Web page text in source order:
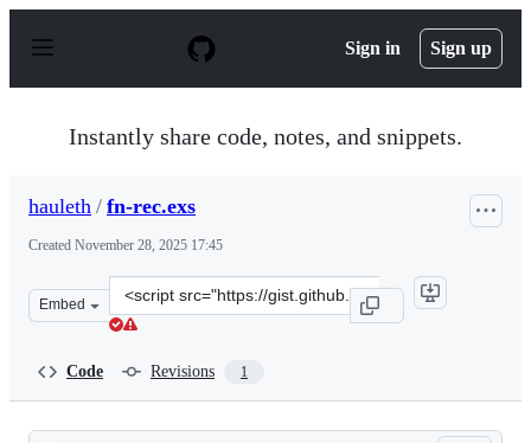
p
Sign in Sign up
Instantly share code, notes, and snippets.
hauleth / fn-rec.exs
Created November 28, 2025 17:45
Embed
Clone
this
Code Revisions 1